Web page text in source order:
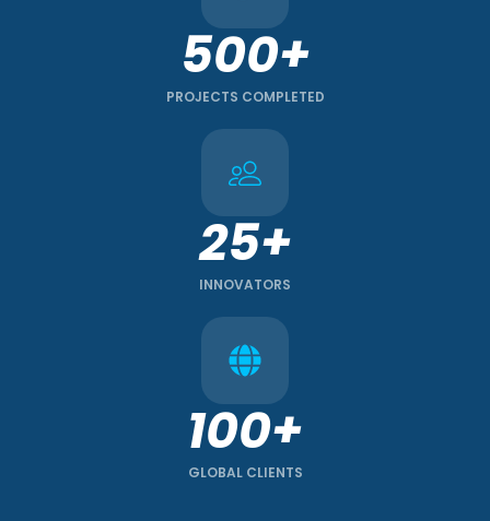
500+
PROJECTS COMPLETED
25+
INNOVATORS
100+
GLOBAL CLIENTS